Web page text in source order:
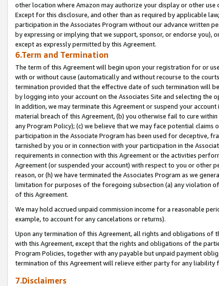
other location where Amazon may authorize your display or other
Except for this disclosure, and other than as required by applicable
participation in the Associates Program without our advance written
by expressing or implying that we support, sponsor, or endorse you),
except as expressly permitted by this Agreement.
6.Term and Termination
The term of this Agreement will begin upon your registration for or
with or without cause (automatically and without recourse to the
termination provided that the effective date of such termination will
by logging into your account on the Associates Site and selecting the
In addition, we may terminate this Agreement or suspend your
material breach of this Agreement, (b) you otherwise fail to cure
any Program Policy); (c) we believe that we may face potential
participation in the Associate Program has been used for deceptive,
tarnished by you or in connection with your participation in the
requirements in connection with this Agreement or the activities
Agreement (or suspended your account) with respect to you or other
reason, or (h) we have terminated the Associates Program as we
limitation for purposes of the foregoing subsection (a) any violation
of this Agreement.
We may hold accrued unpaid commission income for a reasonable
example, to account for any cancelations or returns).
Upon any termination of this Agreement, all rights and obligations of
with this Agreement, except that the rights and obligations of the
Program Policies, together with any payable but unpaid payment
termination of this Agreement will relieve either party for any liability
7.Disclaimers